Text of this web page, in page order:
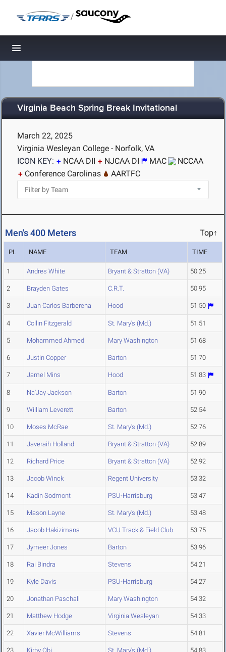
/
Toggle navigation
Virginia Beach Spring Break Invitational
March 22, 2025
Virginia Wesleyan College - Norfolk, VA
ICON KEY:
NCAA DII NJCAA DI MAC
NCCAA
Conference Carolinas
AARTFC
Men's 400 Meters Top↑
PL NAME TEAM TIME
1 Andres White Bryant & Stratton (VA) 50.25
2 Brayden Gates C.R.T. 50.95
3 Juan Carlos Barberena Hood 51.50
4 Collin Fitzgerald St. Mary's (Md.) 51.51
5 Mohammed Ahmed Mary Washington 51.68
6 Justin Copper Barton 51.70
7 Jamel Mins Hood 51.83
8 Na'Jay Jackson Barton 51.90
9 William Leverett Barton 52.54
10 Moses McRae St. Mary's (Md.) 52.76
11 Javeraih Holland Bryant & Stratton (VA) 52.89
12 Richard Price Bryant & Stratton (VA) 52.92
13 Jacob Winck Regent University 53.32
14 Kadin Sodmont PSU-Harrisburg 53.47
15 Mason Layne St. Mary's (Md.) 53.48
16 Jacob Hakizimana VCU Track & Field Club 53.75
17 Jymeer Jones Barton 53.96
18 Rai Bindra Stevens 54.21
19 Kyle Davis PSU-Harrisburg 54.27
20 Jonathan Paschall Mary Washington 54.32
21 Matthew Hodge Virginia Wesleyan 54.33
22 Xavier McWilliams Stevens 54.81
23 Kirby Obi St. Mary's (Md.) 54.83